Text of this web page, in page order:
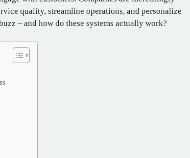
quality, streamline operations, and personalize
– and how do these systems actually work?